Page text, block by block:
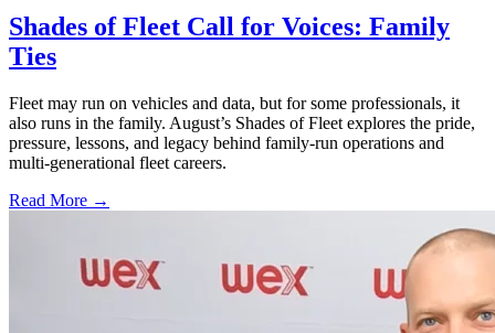
Shades of Fleet Call for Voices: Family
Ties
Fleet may run on vehicles and data, but for some professionals, it
also runs in the family. August’s Shades of Fleet explores the pride,
pressure, lessons, and legacy behind family-run operations and
multi-generational fleet careers.
Read More →